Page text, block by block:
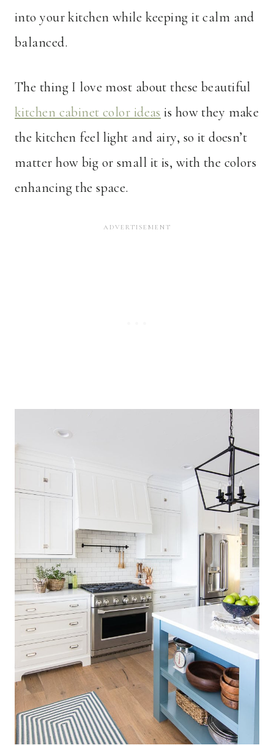
into your kitchen while keeping it calm and
balanced.
The thing I love most about these beautiful
kitchen cabinet color ideas is how they make
the kitchen feel light and airy, so it doesn’t
matter how big or small it is, with the colors
enhancing the space.